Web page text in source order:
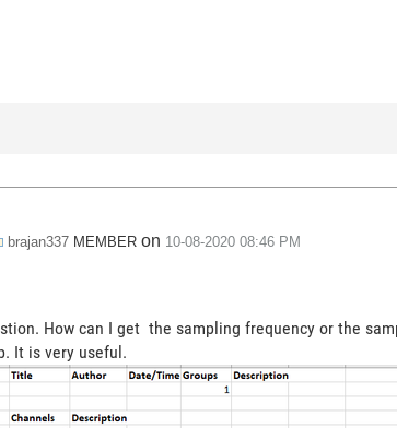
brajan337 MEMBER on ‎10-08-2020 08:46 PM
How can I get the sampling frequency or the
It is very useful.